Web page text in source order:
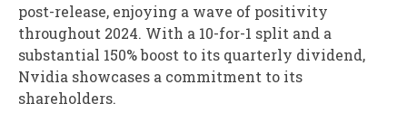
post-release, enjoying a wave of positivity
throughout 2024. With a 10-for-1 split and a
substantial 150% boost to its quarterly dividend,
Nvidia showcases a commitment to its
shareholders.